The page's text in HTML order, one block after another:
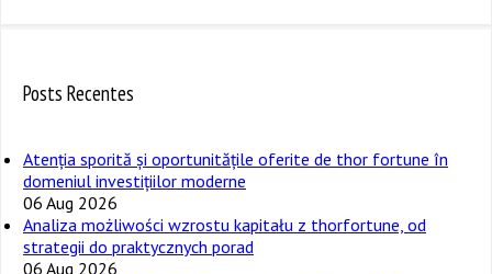
Posts Recentes
Atenția sporită și oportunitățile oferite de thor fortune în
domeniul investițiilor moderne
06 Aug 2026
Analiza możliwości wzrostu kapitału z thorfortune, od
strategii do praktycznych porad
06 Aug 2026